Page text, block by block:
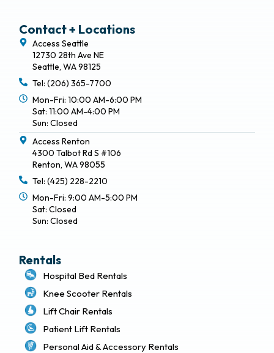
Contact + Locations
Access Seattle
12730 28th Ave NE
Seattle, WA 98125
Tel: (206) 365-7700
Mon-Fri: 10:00 AM-6:00 PM
Sat: 11:00 AM-4:00 PM
Sun: Closed
Access Renton
4300 Talbot Rd S #106
Renton, WA 98055
Tel: (425) 228-2210
Mon-Fri: 9:00 AM-5:00 PM
Sat: Closed
Sun: Closed
Rentals
Hospital Bed Rentals
Knee Scooter Rentals
Lift Chair Rentals
Patient Lift Rentals
Personal Aid & Accessory Rentals